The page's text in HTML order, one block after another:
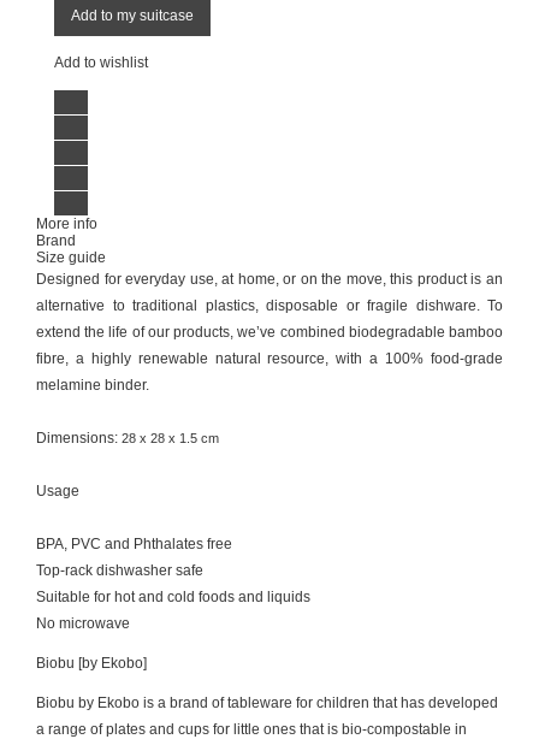
Add to my suitcase
Add to wishlist
More info
Brand
Size guide
Designed for everyday use, at home, or on the move, this product is an
alternative to traditional plastics, disposable or fragile dishware. To
extend the life of our products, we’ve combined biodegradable bamboo
fibre, a highly renewable natural resource, with a 100% food-grade
melamine binder.
Dimensions: 28 x 28 x 1.5 cm
Usage
BPA, PVC and Phthalates free
Top-rack dishwasher safe
Suitable for hot and cold foods and liquids
No microwave
Biobu [by Ekobo]
Biobu by Ekobo is a brand of tableware for children that has developed
a range of plates and cups for little ones that is bio-compostable in